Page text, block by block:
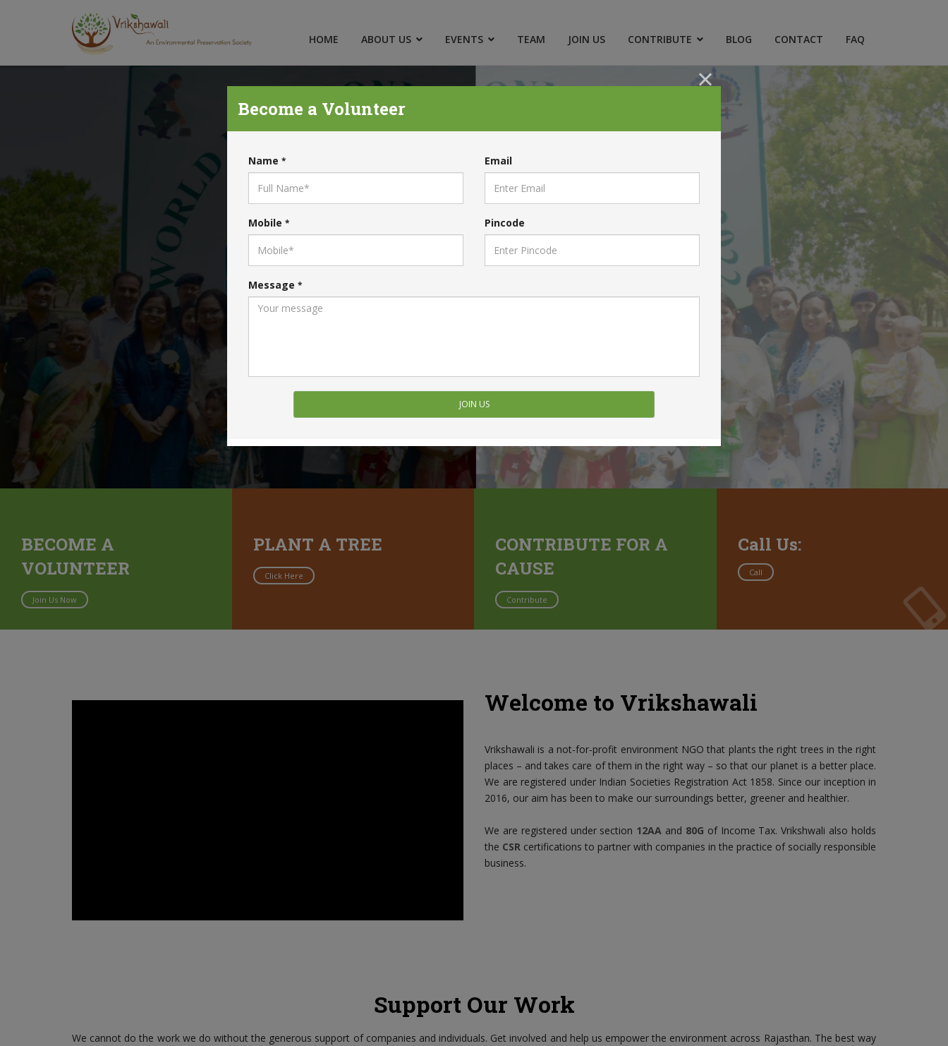
HOME ABOUT US EVENTS TEAM JOIN US CONTRIBUTE BLOG CONTACT FAQ
BECOME A
VOLUNTEER
Join Us Now
PLANT A TREE
Click Here
CONTRIBUTE FOR A
CAUSE
Contribute
Call Us:
Call
Welcome to Vrikshawali
Vrikshawali is a not-for-profit environment NGO that plants the right trees in the right
places – and takes care of them in the right way – so that our planet is a better place.
We are registered under Indian Societies Registration Act 1858. Since our inception in
2016, our aim has been to make our surroundings better, greener and healthier.
We are registered under section 12AA and 80G of Income Tax. Vrikshwali also holds
the CSR certifications to partner with companies in the practice of socially responsible
business.
Support Our Work
We cannot do the work we do without the generous support of companies and individuals. Get involved and help us empower the environment across Rajasthan. The best way
Become a Volunteer
Name * Email
Mobile * Pincode
Message *
JOIN US
×